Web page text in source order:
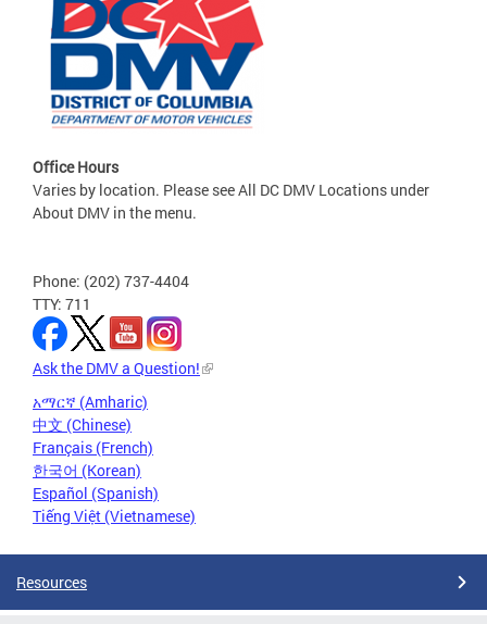
Office Hours
Varies by location. Please see All DC DMV Locations under
About DMV in the menu.
Phone: (202) 737-4404
TTY: 711
Ask the DMV a Question!
አማርኛ (Amharic)
中文 (Chinese)
Français (French)
한국어 (Korean)
Español (Spanish)
Tiếng Việt (Vietnamese)
Resources